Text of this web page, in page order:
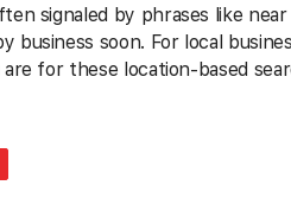
signaled by phrases like
soon. For local
for these location-based